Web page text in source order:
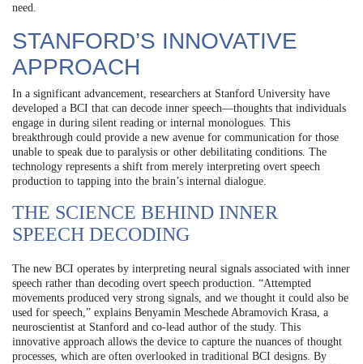
need.
STANFORD’S INNOVATIVE
APPROACH
In a significant advancement, researchers at Stanford University have
developed a BCI that can decode inner speech—thoughts that individuals
engage in during silent reading or internal monologues. This
breakthrough could provide a new avenue for communication for those
unable to speak due to paralysis or other debilitating conditions. The
technology represents a shift from merely interpreting overt speech
production to tapping into the brain’s internal dialogue.
THE SCIENCE BEHIND INNER
SPEECH DECODING
The new BCI operates by interpreting neural signals associated with inner
speech rather than decoding overt speech production. “Attempted
movements produced very strong signals, and we thought it could also be
used for speech,” explains Benyamin Meschede Abramovich Krasa, a
neuroscientist at Stanford and co-lead author of the study. This
innovative approach allows the device to capture the nuances of thought
processes, which are often overlooked in traditional BCI designs. By